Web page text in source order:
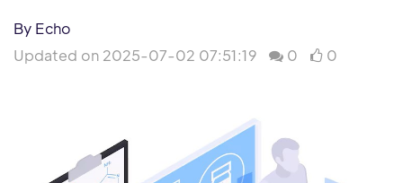
By Echo
Updated on 2025-07-02 07:51:19
0 0